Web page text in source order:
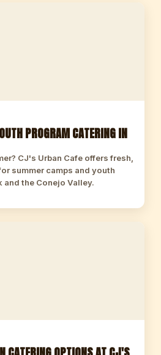
PROGRAM CATERING IN
CJ's Urban Cafe offers fresh,
summer camps and youth
and the Conejo Valley.